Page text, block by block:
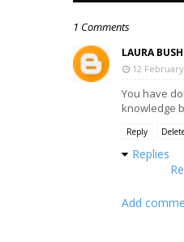
1 Comments
LAURA BUSH
12
You have
knowledge
Reply
Replies
Add